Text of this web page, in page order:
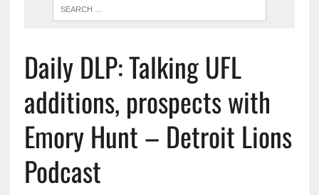
Daily DLP: Talking UFL
additions, prospects with
Emory Hunt – Detroit Lions
Podcast